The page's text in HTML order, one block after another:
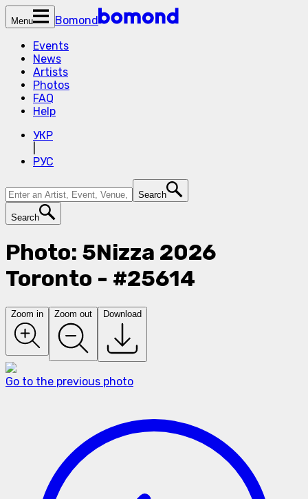
Menu
Bomond
Events
News
Artists
Photos
FAQ
Help
УКР
РУС
Search
Search
Photo: 5Nizza 2026
Toronto - #25614
Zoom in Zoom out Download
Go to the previous photo